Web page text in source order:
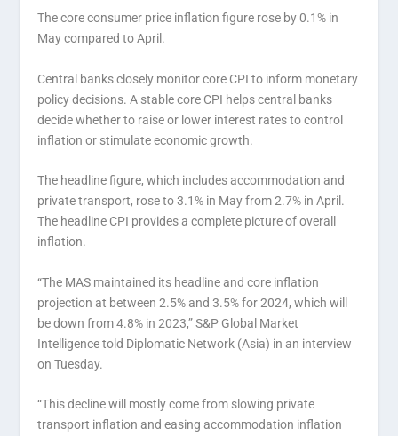
The core consumer price inflation figure rose by 0.1% in
May compared to April.
Central banks closely monitor core CPI to inform monetary
policy decisions. A stable core CPI helps central banks
decide whether to raise or lower interest rates to control
inflation or stimulate economic growth.
The headline figure, which includes accommodation and
private transport, rose to 3.1% in May from 2.7% in April.
The headline CPI provides a complete picture of overall
inflation.
“The MAS maintained its headline and core inflation
projection at between 2.5% and 3.5% for 2024, which will
be down from 4.8% in 2023,” S&P Global Market
Intelligence told Diplomatic Network (Asia) in an interview
on Tuesday.
“This decline will mostly come from slowing private
transport inflation and easing accommodation inflation